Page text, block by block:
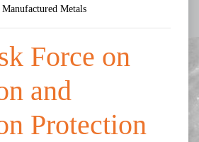
Metals
Force on
and
Protection